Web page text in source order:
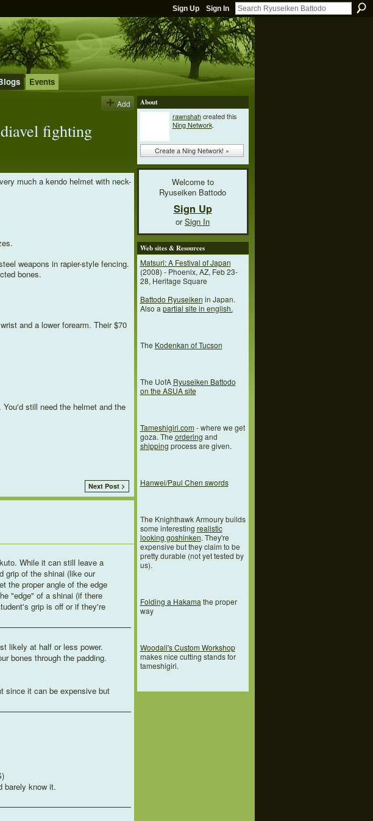
Sign Up Sign In
Events
Add
fighting
much a kendo helmet with neck-
weapons in rapier-style fencing.
bones.
and a lower forearm. Their $70
still need the helmet and the
Next Post >
While it can still leave a
grip of the shinai (like our
the proper angle of the edge
"edge" of a shinai (if there
grip is off or if they're
likely at half or less power.
bones through the padding.
since it can be expensive but
barely know it.
About
rawnshahcreated this
Ning Network.
Create a Ning Network! »
Welcome to
Ryuseiken Battodo
Sign Up
orSign In
Web sites & Resources
Matsuri: A Festival of Japan
(2008) - Phoenix, AZ, Feb 23-
28, Heritage Square
Battodo Ryuseiken in Japan.
Also a partial site in english.
The Kodenkan of Tucson
The UofA Ryuseiken Battodo
on the ASUA site
Tameshigiri.com- where we get
goza. The ordering and
shipping process are given.
Hanwei/Paul Chen swords
The Knighthawk Armoury builds
some interesting realistic
looking goshinken. They're
expensive but they claim to be
pretty durable (not yet tested by
us).
Folding a Hakama the proper
way
Woodall's Custom Workshop
makes nice cutting stands for
tameshigiri.